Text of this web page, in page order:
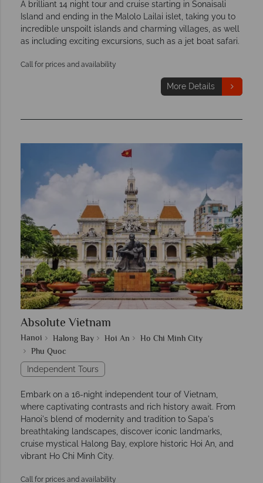
A brilliant 14 night tour and cruise starting in Sonaisali
Island and ending in the Malolo Lailai islet, taking you to
incredible unspoilt islands and charming villages, as well
as including exciting excursions, such as a jet boat safari.
Call for prices and availability
More Details
Absolute Vietnam
Hanoi Halong Bay Hoi An
Ho Chi Minh City
Phu Quoc
Independent Tours
Embark on a 16-night independent tour of Vietnam,
where captivating contrasts and rich history await. From
Hanoi's blend of modernity and tradition to Sapa's
breathtaking landscapes, discover iconic landmarks,
cruise mystical Halong Bay, explore historic Hoi An, and
vibrant Ho Chi Minh City.
Call for prices and availability